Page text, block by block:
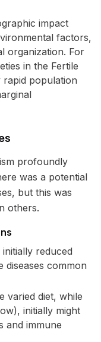
impact
factors,
organization. For
in the Fertile
rapid population
profoundly
was a potential
but this was
others.
initially reduced
common
varied diet, while
initially might
and immune